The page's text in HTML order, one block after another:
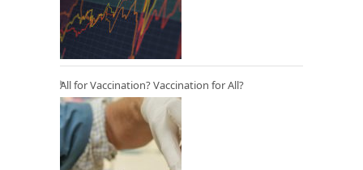
All for Vaccination? Vaccination for All?